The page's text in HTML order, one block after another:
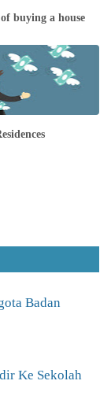
buying a house
Badan
Ke Sekolah